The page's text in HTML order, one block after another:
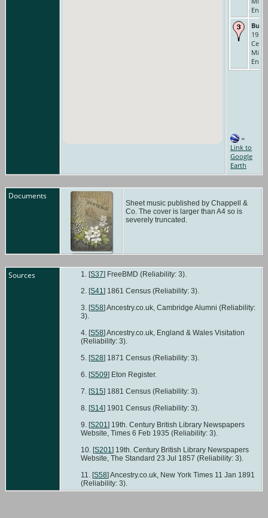
1935
=
Link to
Google
Earth
Documents
Sheet music published by Chappell &
Co. The cover is larger than A4 so is
severely truncated.
Sources [S37] FreeBMD (Reliability: 3).
[S41] 1861 Census (Reliability: 3).
[S58] Ancestry.co.uk, Cambridge Alumni (Reliability:
3).
[S58] Ancestry.co.uk, England & Wales Visitation
(Reliability: 3).
[S28] 1871 Census (Reliability: 3).
[S509] Eton Register.
[S15] 1881 Census (Reliability: 3).
[S14] 1901 Census (Reliability: 3).
[S201] 19th. Century British Library Newspapers
Website, Times 6 Feb 1935 (Reliability: 3).
[S201] 19th. Century British Library Newspapers
Website, The Standard 23 Jul 1857 (Reliability: 3).
[S58] Ancestry.co.uk, New York Times 11 Jan 1891
(Reliability: 3).